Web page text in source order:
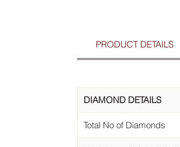
PRODUCT DETAILS
DIAMOND DETAILS
Total No of Diamonds